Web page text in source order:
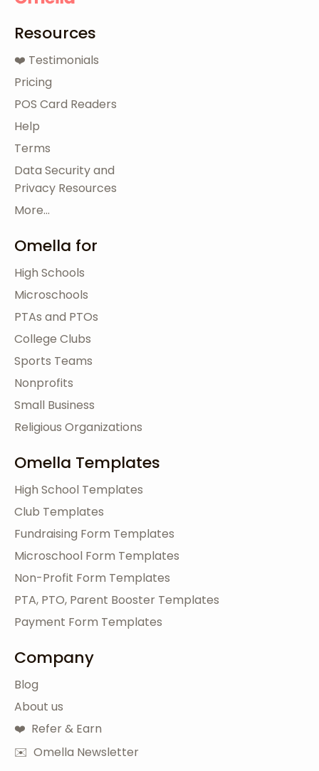
Resources
❤️ Testimonials
Pricing
POS Card Readers
Help
Terms
Data Security and
Privacy Resources
More...
Omella for
High Schools
Microschools
PTAs and PTOs
College Clubs
Sports Teams
Nonprofits
Small Business
Religious Organizations
Omella Templates
High School Templates
Club Templates
Fundraising Form Templates
Microschool Form Templates
Non-Profit Form Templates
PTA, PTO, Parent Booster Templates
Payment Form Templates
Company
Blog
About us
❤️ Refer & Earn
✉️ Omella Newsletter